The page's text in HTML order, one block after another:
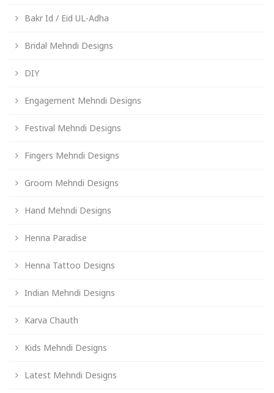
Bakr Id / Eid UL-Adha
Bridal Mehndi Designs
DIY
Engagement Mehndi Designs
Festival Mehndi Designs
Fingers Mehndi Designs
Groom Mehndi Designs
Hand Mehndi Designs
Henna Paradise
Henna Tattoo Designs
Indian Mehndi Designs
Karva Chauth
Kids Mehndi Designs
Latest Mehndi Designs